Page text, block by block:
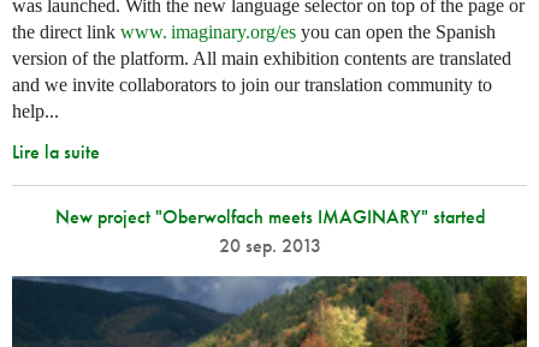
was launched. With the new language selector on top of the page or
the direct link www. imaginary.org/es you can open the Spanish
version of the platform. All main exhibition contents are translated
and we invite collaborators to join our translation community to
help...
Lire la suite
New project "Oberwolfach meets IMAGINARY" started
20 sep. 2013